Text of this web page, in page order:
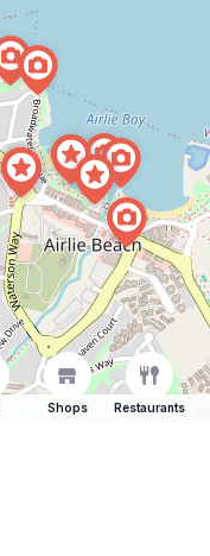
Shops Restaurants